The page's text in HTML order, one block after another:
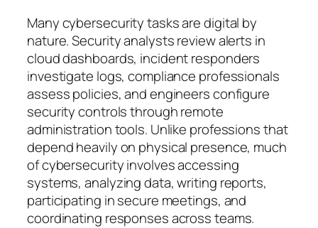
Many cybersecurity tasks are digital by
nature. Security analysts review alerts in
cloud dashboards, incident responders
investigate logs, compliance professionals
assess policies, and engineers configure
security controls through remote
administration tools. Unlike professions that
depend heavily on physical presence, much
of cybersecurity involves accessing
systems, analyzing data, writing reports,
participating in secure meetings, and
coordinating responses across teams.